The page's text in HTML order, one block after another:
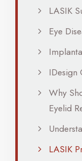
LASIK
Eye
IDesign
Why
Eyelid
LASIK